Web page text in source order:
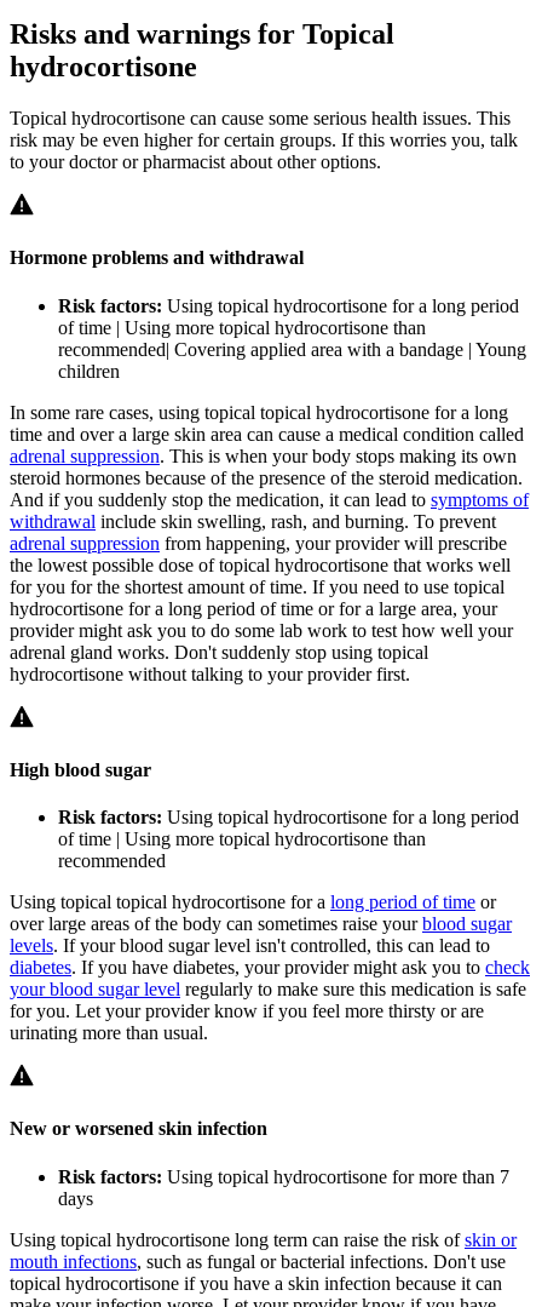
Risks and warnings for Topical
hydrocortisone
Topical hydrocortisone can cause some serious health issues. This
risk may be even higher for certain groups. If this worries you, talk
to your doctor or pharmacist about other options.
Hormone problems and withdrawal
Risk factors: Using topical hydrocortisone for a long period
of time | Using more topical hydrocortisone than
recommended| Covering applied area with a bandage | Young
children
In some rare cases, using topical topical hydrocortisone for a long
time and over a large skin area can cause a medical condition called
adrenal suppression. This is when your body stops making its own
steroid hormones because of the presence of the steroid medication.
And if you suddenly stop the medication, it can lead to symptoms of
withdrawal include skin swelling, rash, and burning. To prevent
adrenal suppression from happening, your provider will prescribe
the lowest possible dose of topical hydrocortisone that works well
for you for the shortest amount of time. If you need to use topical
hydrocortisone for a long period of time or for a large area, your
provider might ask you to do some lab work to test how well your
adrenal gland works. Don't suddenly stop using topical
hydrocortisone without talking to your provider first.
High blood sugar
Risk factors: Using topical hydrocortisone for a long period
of time | Using more topical hydrocortisone than
recommended
Using topical topical hydrocortisone for a long period of time or
over large areas of the body can sometimes raise yourblood sugar
levels. If your blood sugar level isn't controlled, this can lead to
diabetes. If you have diabetes, your provider might ask you to check
your blood sugar level regularly to make sure this medication is safe
for you. Let your provider know if you feel more thirsty or are
urinating more than usual.
New or worsened skin infection
Risk factors: Using topical hydrocortisone for more than 7
days
Using topical hydrocortisone long term can raise the risk ofskin or
mouth infections, such as fungal or bacterial infections. Don't use
topical hydrocortisone if you have a skin infection because it can